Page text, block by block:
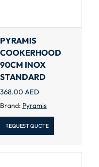
PYRAMIS
COOKERHOOD
90CM INOX
STANDARD
368.00 AED
Brand: Pyramis
REQUEST QUOTE